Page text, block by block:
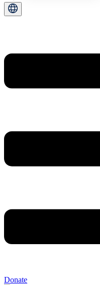
Donate